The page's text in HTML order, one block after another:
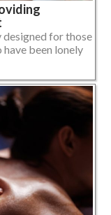
designed for those
been lonely